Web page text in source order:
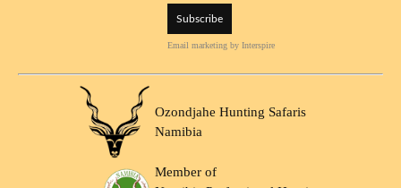
Email marketing by Interspire
Ozondjahe Hunting Safaris
Namibia
Member of